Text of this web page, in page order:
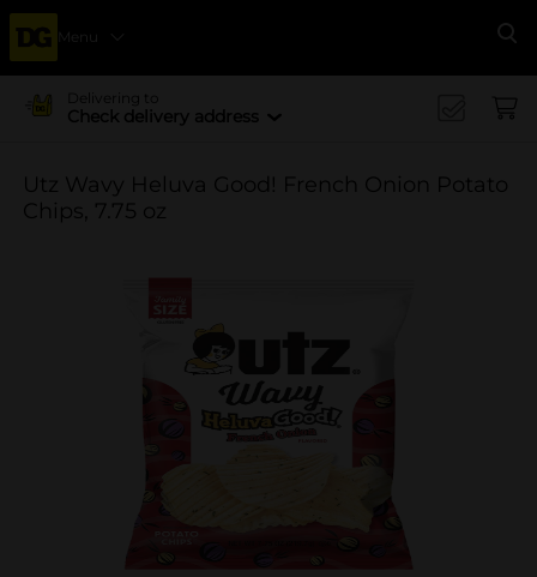
Menu
Delivering to
Check delivery address
Utz Wavy Heluva Good! French Onion Potato
Chips, 7.75 oz